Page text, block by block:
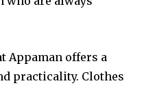
Appaman offers a
practicality. Clothes